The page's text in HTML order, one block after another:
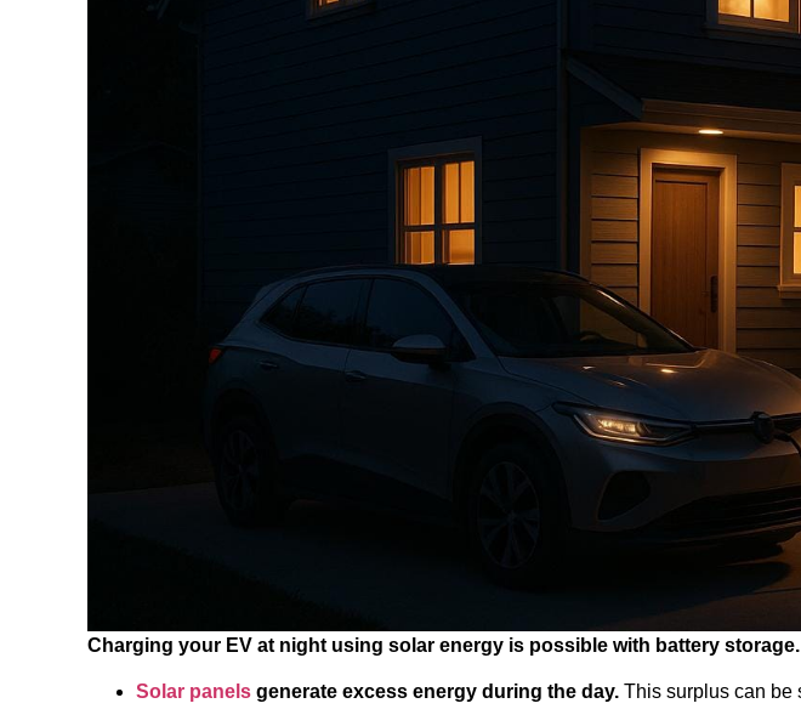
Charging your EV at night using solar energy is possible with battery storage.
Solar panels generate excess energy during the day. This surplus can be